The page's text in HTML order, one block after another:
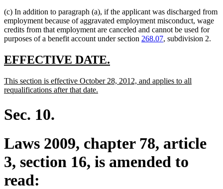
(c) In addition to paragraph (a), if the applicant was discharged from
employment because of aggravated employment misconduct, wage
credits from that employment are canceled and cannot be used for
purposes of a benefit account under section 268.07, subdivision 2.
new
begin
EFFECTIVE DATE.
end
new
text
This section is effective October 28, 2012, and applies to all
requalifications after that date.
Sec. 10.
Laws 2009, chapter 78, article
3, section 16, is amended to
read: